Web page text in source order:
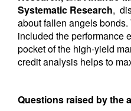
Systematic Research,
about fallen angels
included the performance
pocket of the high-yield
credit analysis helps to
Questions raised by the